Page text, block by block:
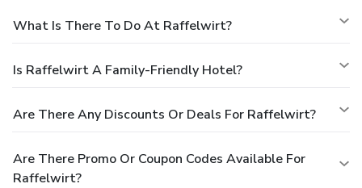
What Is There To Do At Raffelwirt?
Is Raffelwirt A Family-Friendly Hotel?
Are There Any Discounts Or Deals For Raffelwirt?
Are There Promo Or Coupon Codes Available For
Raffelwirt?